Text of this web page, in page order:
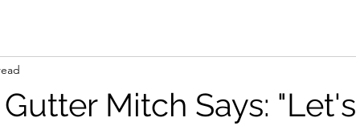
Mitch Says: "Let's